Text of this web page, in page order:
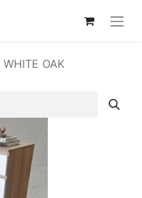
WHITE OAK